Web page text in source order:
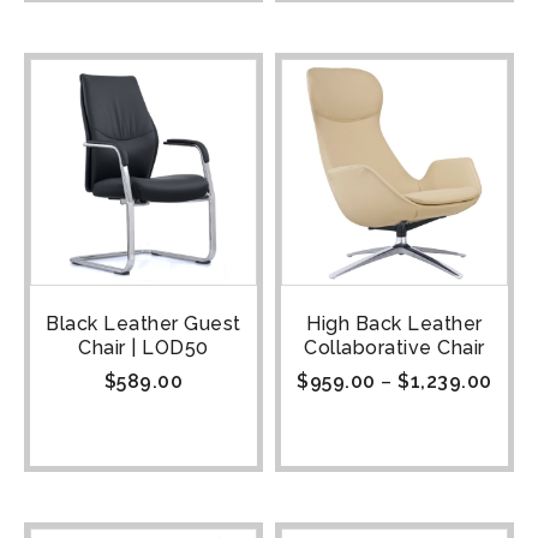
Black Leather Guest
Chair | LOD50
$589.00
High Back Leather
Collaborative Chair
$959.00 – $1,239.00